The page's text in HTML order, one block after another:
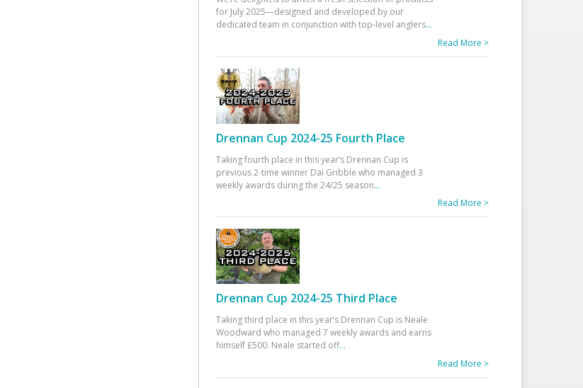
for July 2025—designed and developed by our
dedicated team in conjunction with top-level anglers...
Read More >
Drennan Cup 2024-25 Fourth Place
Taking fourth place in this year’s Drennan Cup is
previous 2-time winner Dai Gribble who managed 3
weekly awards during the 24/25 season...
Read More >
Drennan Cup 2024-25 Third Place
Taking third place in this year’s Drennan Cup is Neale
Woodward who managed 7 weekly awards and earns
himself £500. Neale started off...
Read More >